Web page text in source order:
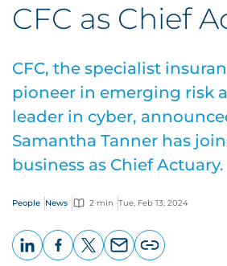
CFC as Chief
CFC, the specialist
pioneer in emerging risk
leader in cyber,
Samantha Tanner has
business as Chief Actuary.
People News 2 min Tue, Feb 13, 2024